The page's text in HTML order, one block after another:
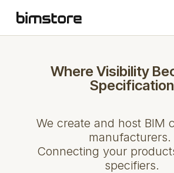
Where Visibility
Specification
We create and host BIM
manufacturers.
Connecting your
specifiers.